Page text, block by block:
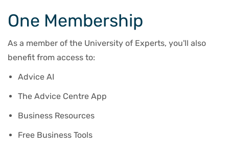
One Membership
As a member of the University of Experts, you'll also
benefit from access to:
Advice AI
The Advice Centre App
Business Resources
Free Business Tools